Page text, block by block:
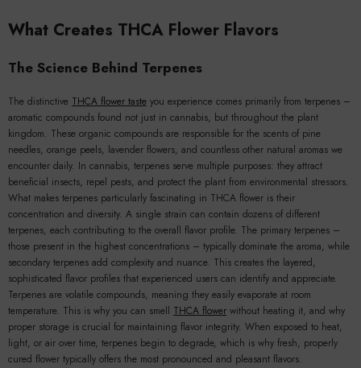
What Creates THCA Flower Flavors
The Science Behind Terpenes
The distinctive THCA flower taste you experience comes primarily from terpenes –
aromatic compounds found not just in cannabis, but throughout the plant
kingdom. These organic compounds are responsible for the scents of pine
needles, orange peels, lavender flowers, and countless other natural aromas we
encounter daily. In cannabis, terpenes serve multiple purposes: they attract
beneficial insects, repel pests, and protect the plant from environmental stressors.
What makes terpenes particularly fascinating in THCA flower is their
concentration and diversity. A single strain can contain dozens of different
terpenes, each contributing to the overall flavor profile. The primary terpenes –
those present in the highest concentrations – typically dominate the aroma, while
secondary terpenes add complexity and nuance. This creates the layered,
sophisticated flavor profiles that experienced users can identify and appreciate.
Terpenes are volatile compounds, meaning they easily evaporate at room
temperature. This is why you can smell THCA flower without heating it, and why
proper storage is crucial for maintaining flavor integrity. When exposed to heat,
light, or air over time, terpenes begin to degrade, which is why fresh, properly
cured flower typically offers the most pronounced and pleasant flavors.